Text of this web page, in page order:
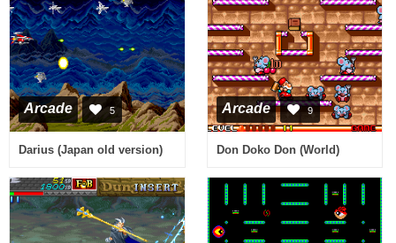
Arcade 5
Darius (Japan old version)
Arcade 9
Don Doko Don (World)